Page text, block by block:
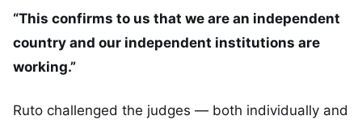
“This confirms to us that we are an independent
country and our independent institutions are
working.”
Ruto challenged the judges — both individually and